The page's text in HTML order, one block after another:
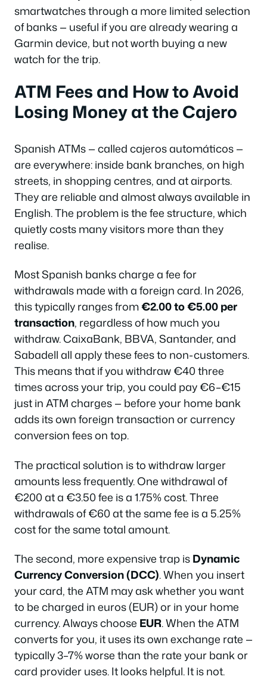
smartwatches through a more limited selection
of banks — useful if you are already wearing a
Garmin device, but not worth buying a new
watch for the trip.
ATM Fees and How to Avoid
Losing Money at the Cajero
Spanish ATMs — calledcajeros automáticos—
are everywhere: inside bank branches, on high
streets, in shopping centres, and at airports.
They are reliable and almost always available in
English. The problem is the fee structure, which
quietly costs many visitors more than they
realise.
Most Spanish banks charge a fee for
withdrawals made with a foreign card. In 2026,
this typically ranges from€2.00 to €5.00 per
transaction, regardless of how much you
withdraw. CaixaBank, BBVA, Santander, and
Sabadell all apply these fees to non-customers.
This means that if you withdraw €40 three
times across your trip, you could pay €6–€15
just in ATM charges — before your home bank
adds its own foreign transaction or currency
conversion fees on top.
The practical solution is to withdraw larger
amounts less frequently. One withdrawal of
€200 at a €3.50 fee is a 1.75% cost. Three
withdrawals of €60 at the same fee is a 5.25%
cost for the same total amount.
The second, more expensive trap isDynamic
Currency Conversion (DCC). When you insert
your card, the ATM may ask whether you want
to be charged in euros (EUR) or in your home
currency. Always choose EUR. When the ATM
converts for you, it uses its own exchange rate —
typically 3–7% worse than the rate your bank or
card provider uses. It looks helpful. It is not.